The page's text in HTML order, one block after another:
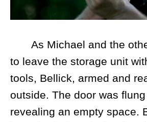
As Michael and the
to leave the storage unit
tools, Bellick, armed and
outside. The door was
revealing an empty space.